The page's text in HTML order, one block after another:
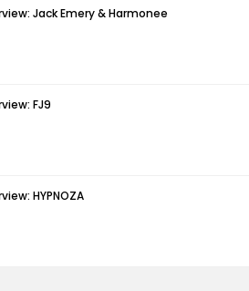
Jack Emery & Harmonee
FJ9
HYPNOZA